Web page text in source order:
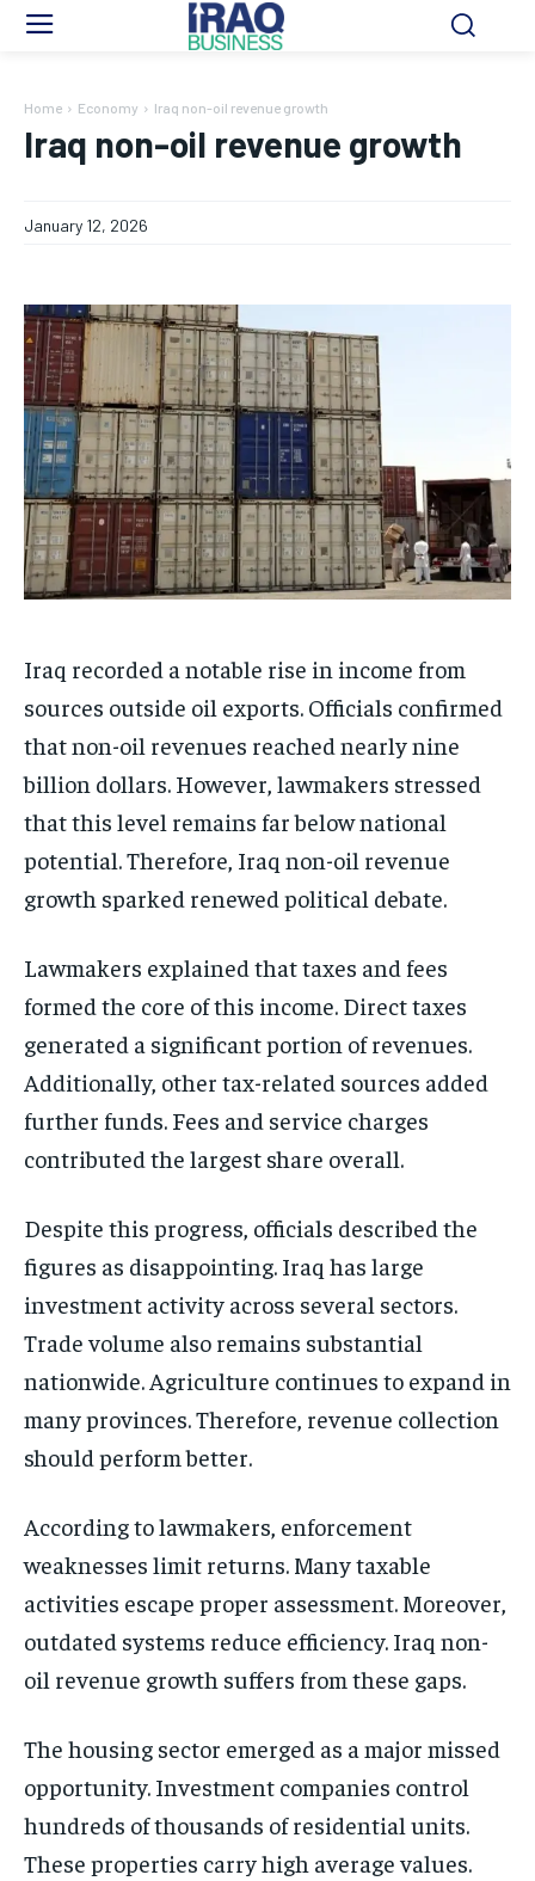
Home Economy Iraq non-oil revenue growth
Iraq non-oil revenue growth
January 12, 2026
Iraq recorded a notable rise in income from
sources outside oil exports. Officials confirmed
that non-oil revenues reached nearly nine
billion dollars. However, lawmakers stressed
that this level remains far below national
potential. Therefore, Iraq non-oil revenue
growth sparked renewed political debate.
Lawmakers explained that taxes and fees
formed the core of this income. Direct taxes
generated a significant portion of revenues.
Additionally, other tax-related sources added
further funds. Fees and service charges
contributed the largest share overall.
Despite this progress, officials described the
figures as disappointing. Iraq has large
investment activity across several sectors.
Trade volume also remains substantial
nationwide. Agriculture continues to expand in
many provinces. Therefore, revenue collection
should perform better.
According to lawmakers, enforcement
weaknesses limit returns. Many taxable
activities escape proper assessment. Moreover,
outdated systems reduce efficiency. Iraq non-
oil revenue growth suffers from these gaps.
The housing sector emerged as a major missed
opportunity. Investment companies control
hundreds of thousands of residential units.
These properties carry high average values.